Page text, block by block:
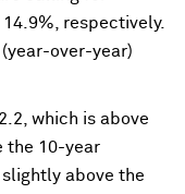
respectively.
over-year)
which is above
the 10-year
slightly above the